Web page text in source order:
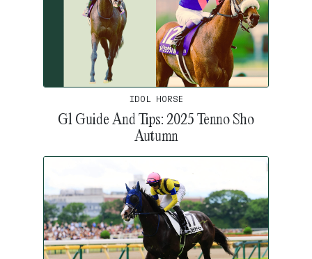
IDOL HORSE
G1 Guide And Tips: 2025 Tenno Sho
Autumn